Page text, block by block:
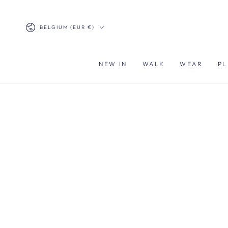
Country/region
BELGIUM (EUR €)
NEW IN WALK WEAR